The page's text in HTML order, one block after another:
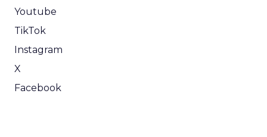
Youtube
TikTok
Instagram
X
Facebook